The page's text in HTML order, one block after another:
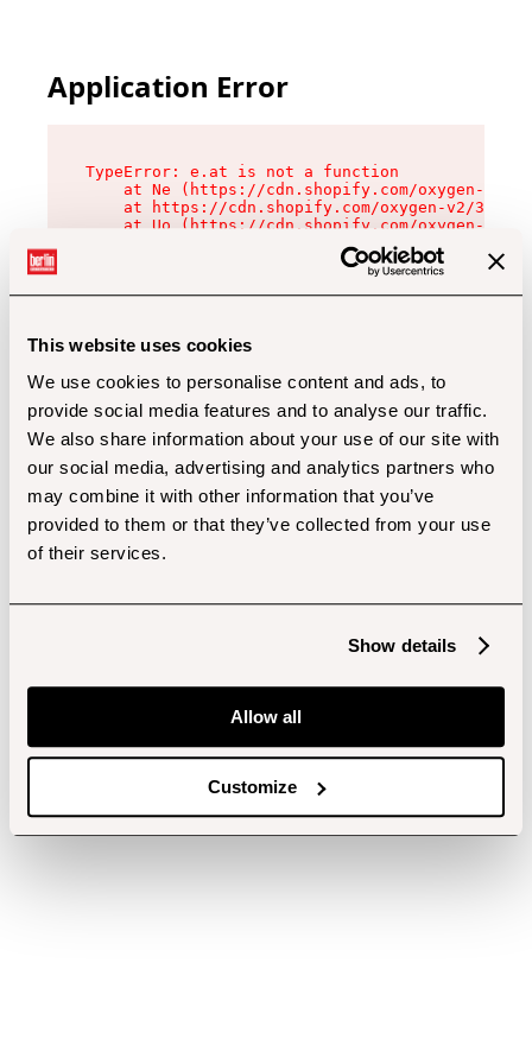
This website uses cookies
We use cookies to personalise content and ads, to
provide social media features and to analyse our traffic.
We also share information about your use of our site with
our social media, advertising and analytics partners who
may combine it with other information that you’ve
provided to them or that they’ve collected from your use
of their services.
Show details
Allow all
Customize
Application Error
TypeError: e.at is not a function
at Ne (https://cdn.shopify.com/oxygen-v2/
at https://cdn.shopify.com/oxygen-v2/
at Uo (https://cdn.shopify.com/oxygen-v2/
at Zu (https://cdn.shopify.com/oxygen-v2/
at xc (https://cdn.shopify.com/oxygen-v2/
at Sc (https://cdn.shopify.com/oxygen-v2/
at Xd (https://cdn.shopify.com/oxygen-v2/
at gc (https://cdn.shopify.com/oxygen-v2/